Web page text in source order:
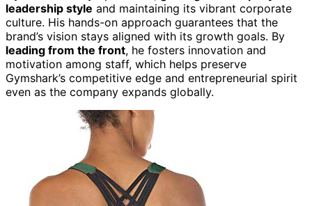
leadership style and maintaining its vibrant corporate
culture. His hands-on approach guarantees that the
brand’s vision stays aligned with its growth goals. By
leading from the front, he fosters innovation and
motivation among staff, which helps preserve
Gymshark’s competitive edge and entrepreneurial spirit
even as the company expands globally.